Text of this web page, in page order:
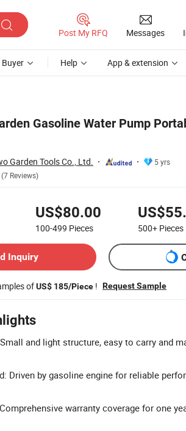
Post My RFQ Messages
Buyer Help App & extension
Gasoline Water Pump
Garden Tools Co., Ltd.
5 yrs
(7 Reviews)
US$80.00
100-499 Pieces 500+ Pieces
Inquiry
ofUS$ 185/Piece ! Request Sample
and light structure, easy to carry and
Driven by gasoline engine for reliable
warranty coverage for one